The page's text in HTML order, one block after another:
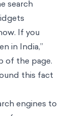
search
If you
in India,”
of the page.
this fact
engines to